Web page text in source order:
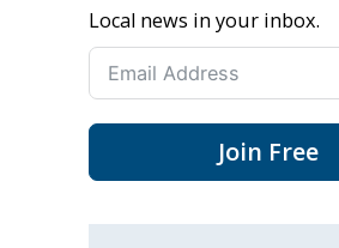
Local news in your inbox.
Join Free